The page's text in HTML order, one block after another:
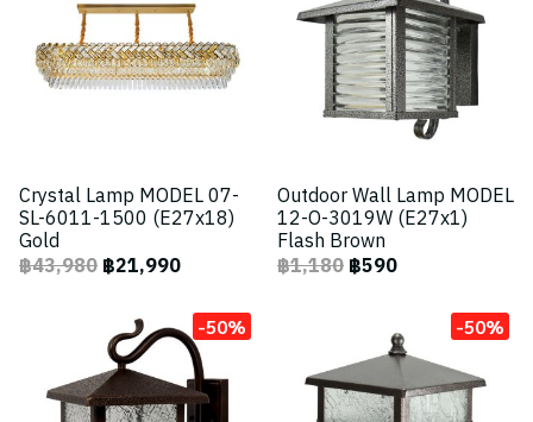
Crystal Lamp MODEL 07-
SL-6011-1500 (E27x18)
Gold
฿43,980฿21,990
Outdoor Wall Lamp MODEL
12-O-3019W (E27x1)
Flash Brown
฿1,180฿590
-50% -50%